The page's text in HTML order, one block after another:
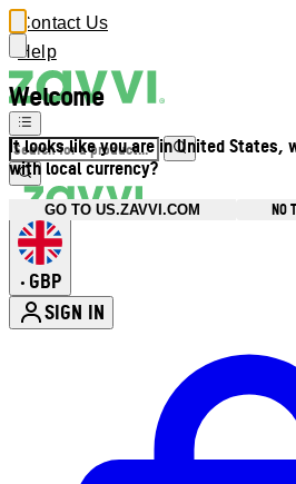
Welcome
It looks like you are in United States,
with local currency?
GO TO US.ZAVVI.COM NO
Contact Us
Help
• GBP
SIGN IN